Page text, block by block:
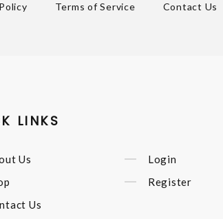
Terms of Service Contact Us
LINKS
Us
Us
Login
Register